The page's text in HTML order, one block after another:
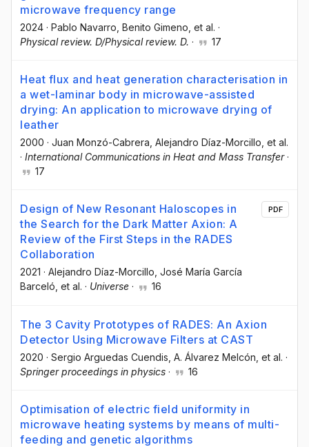
microwave frequency range
2024 · Pablo Navarro , Benito Gimeno , et al. ·
Physical review. D/Physical review. D. · 17
Heat flux and heat generation characterisation in
a wet-laminar body in microwave-assisted
drying: An application to microwave drying of
leather
2000 · Juan Monzó-Cabrera , Alejandro Díaz-Morcillo , et al.
· International Communications in Heat and Mass Transfer·
17
Design of New Resonant Haloscopes in
the Search for the Dark Matter Axion: A
Review of the First Steps in the RADES
Collaboration
2021 · Alejandro Díaz-Morcillo, José María García
Barceló, et al. · Universe · 16
PDF
The 3 Cavity Prototypes of RADES: An Axion
Detector Using Microwave Filters at CAST
2020 · Sergio Arguedas Cuendis , A. Álvarez Melcón , et al. ·
Springer proceedings in physics · 16
Optimisation of electric field uniformity in
microwave heating systems by means of multi-
feeding and genetic algorithms